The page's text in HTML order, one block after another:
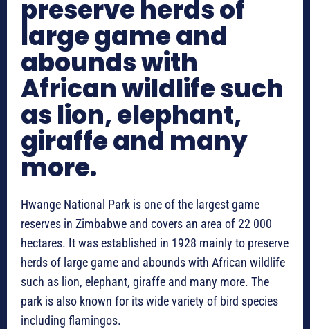
preserve herds of
large game and
abounds with
African wildlife such
as lion, elephant,
giraffe and many
more.
Hwange National Park is one of the largest game
reserves in Zimbabwe and covers an area of 22 000
hectares. It was established in 1928 mainly to preserve
herds of large game and abounds with African wildlife
such as lion, elephant, giraffe and many more. The
park is also known for its wide variety of bird species
including flamingos.